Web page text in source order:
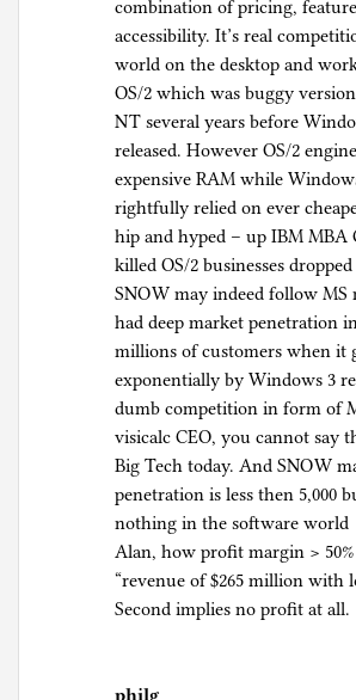
combination of pricing,
accessibility. It’s real
world on the desktop and
OS/2 which was buggy
NT several years before
released. However OS/2
expensive RAM while
rightfully relied on ever
hip and hyped – up IBM MBA
killed OS/2 businesses
SNOW may indeed follow MS
had deep market penetration
millions of customers when it
exponentially by Windows 3
dumb competition in form of
visicalc CEO, you cannot say
Big Tech today. And SNOW
penetration is less then 5,000
nothing in the software world
Alan, how profit margin >
“revenue of $265 million with
Second implies no profit at all.
philg